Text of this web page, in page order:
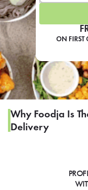
ON FIRST
Why Foodja Is
Delivery